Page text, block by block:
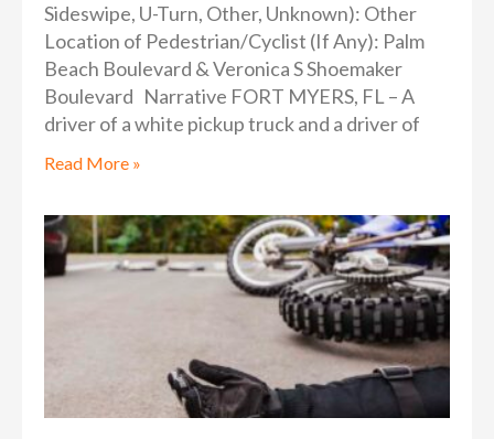
Sideswipe, U-Turn, Other, Unknown): Other
Location of Pedestrian/Cyclist (If Any): Palm
Beach Boulevard & Veronica S Shoemaker
Boulevard Narrative FORT MYERS, FL – A
driver of a white pickup truck and a driver of
Read More »